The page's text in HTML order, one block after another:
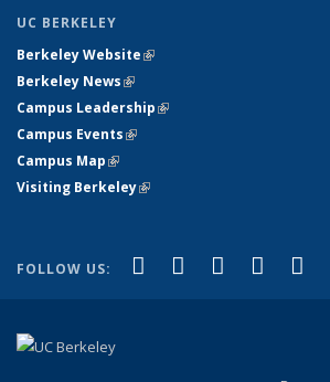
UC BERKELEY
Berkeley Website(link is external)
Berkeley News(link is external)
Campus Leadership(link is external)
Campus Events(link is external)
Campus Map(link is external)
Visiting Berkeley(link is external)
FOLLOW US: Facebook
(link is external)
X (formerly
(link isLinkedIn
(link is